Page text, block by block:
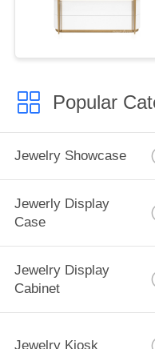
Popular
Jewelry Showcase
Jewerly Display
Case
Jewelry Display
Cabinet
Jewelry Kiosk